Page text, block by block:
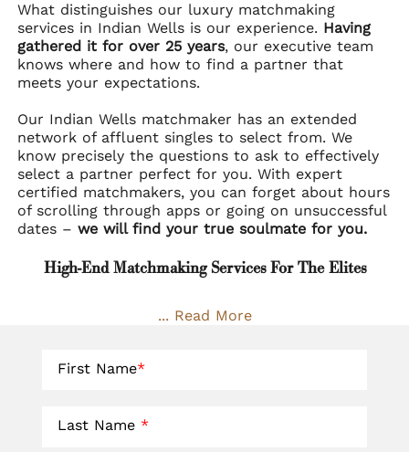
What distinguishes our luxury matchmaking
services in Indian Wells is our experience. Having
gathered it for over 25 years, our executive team
knows where and how to find a partner that
meets your expectations.
Our Indian Wells matchmaker has an extended
network of affluent singles to select from. We
know precisely the questions to ask to effectively
select a partner perfect for you. With expert
certified matchmakers, you can forget about hours
of scrolling through apps or going on unsuccessful
dates – we will find your true soulmate for you.
High-End Matchmaking Services For The Elites
... Read More
First Name*
Last Name *